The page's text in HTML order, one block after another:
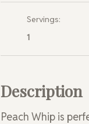
Servings:
1
Description
Peach Whip is